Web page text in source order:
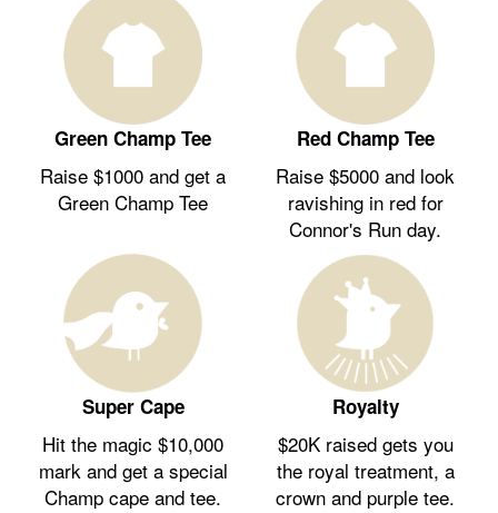
Green Champ Tee
Raise $1000 and get a
Green Champ Tee
Red Champ Tee
Raise $5000 and look
ravishing in red for
Connor's Run day.
Super Cape
Hit the magic $10,000
mark and get a special
Champ cape and tee.
Royalty
$20K raised gets you
the royal treatment, a
crown and purple tee.